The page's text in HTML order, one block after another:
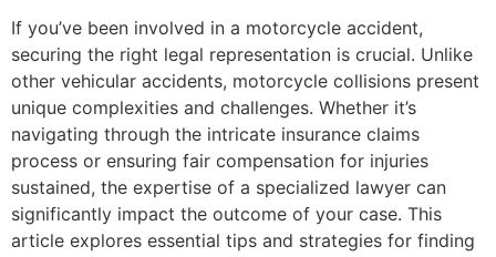
If you’ve been involved in a motorcycle accident,
securing the right legal representation is crucial. Unlike
other vehicular accidents, motorcycle collisions present
unique complexities and challenges. Whether it’s
navigating through the intricate insurance claims
process or ensuring fair compensation for injuries
sustained, the expertise of a specialized lawyer can
significantly impact the outcome of your case. This
article explores essential tips and strategies for finding